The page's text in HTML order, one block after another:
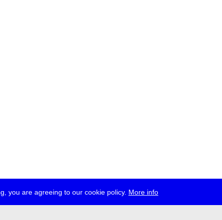
you are agreeing to our cookie policy. More info